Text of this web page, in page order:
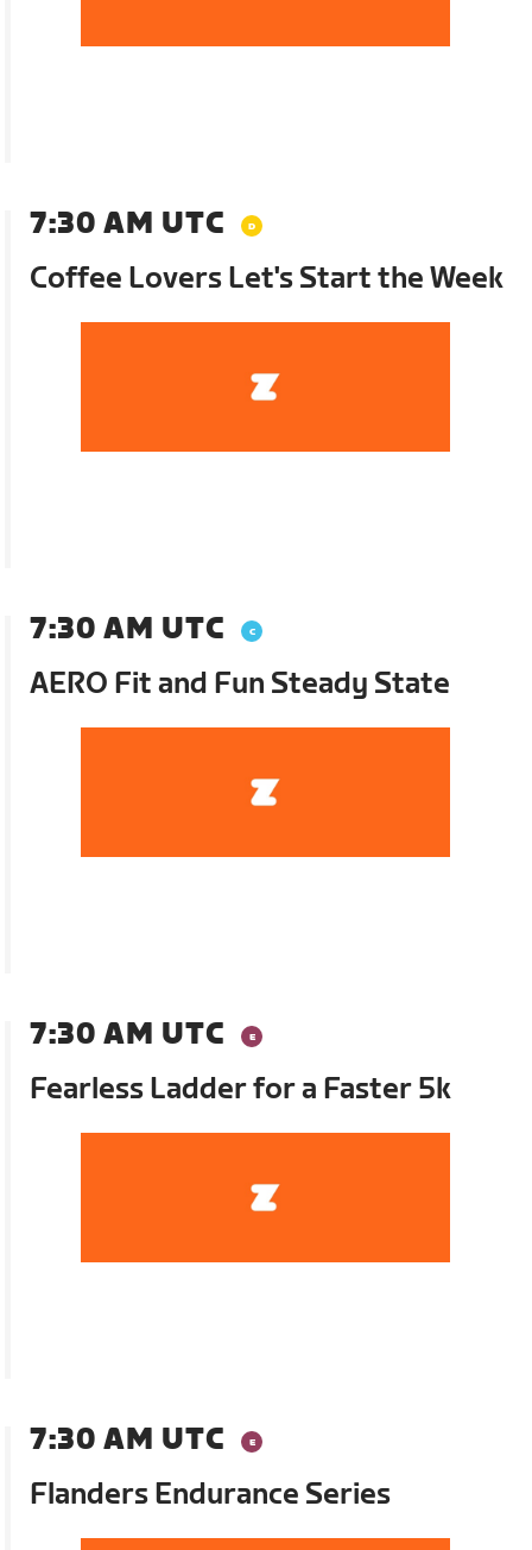
7:30 AM UTC
Coffee Lovers Let's Start the Week
7:30 AM UTC
AERO Fit and Fun Steady State
7:30 AM UTC
Fearless Ladder for a Faster 5k
7:30 AM UTC
Flanders Endurance Series